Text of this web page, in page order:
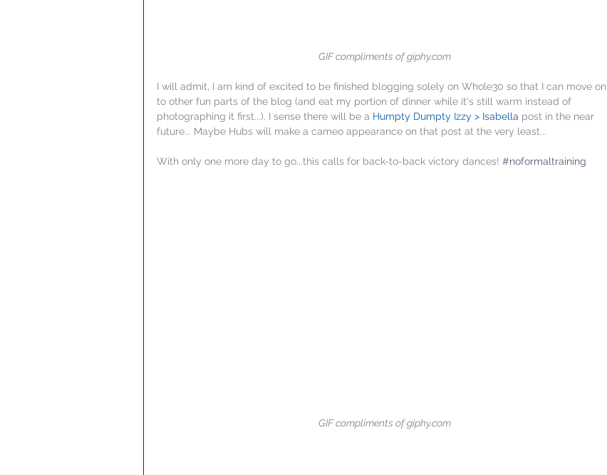
GIF compliments of giphy.com
I will admit, I am kind of excited to be finished blogging solely on Whole30 so that I can move on
to other fun parts of the blog (and eat my portion of dinner while it's still warm instead of
photographing it first...). I sense there will be a Humpty Dumpty Izzy > Isabella post in the near
future... Maybe Hubs will make a cameo appearance on that post at the very least...
With only one more day to go...this calls for back-to-back victory dances! #noformaltraining
GIF compliments of giphy.com